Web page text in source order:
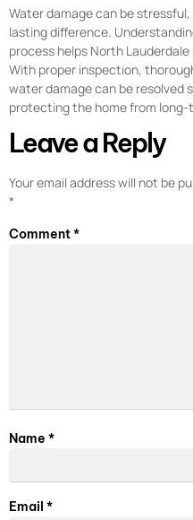
Water damage can be
lasting difference.
process helps North
With proper inspection,
water damage can be resolved
protecting the home from
Leave a Reply
Your email address will not be
*
Comment*
Name *
Email *